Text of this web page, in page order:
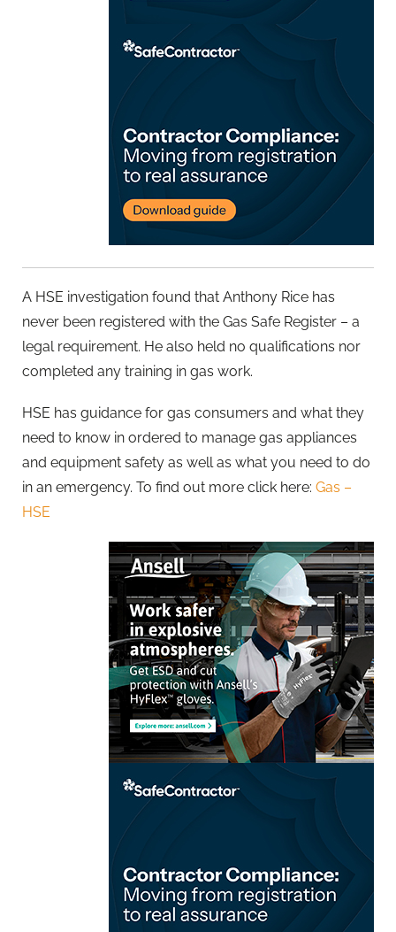
A HSE investigation found that Anthony Rice has
never been registered with the Gas Safe Register – a
legal requirement. He also held no qualifications nor
completed any training in gas work.
HSE has guidance for gas consumers and what they
need to know in ordered to manage gas appliances
and equipment safety as well as what you need to do
in an emergency. To find out more click here: Gas –
HSE